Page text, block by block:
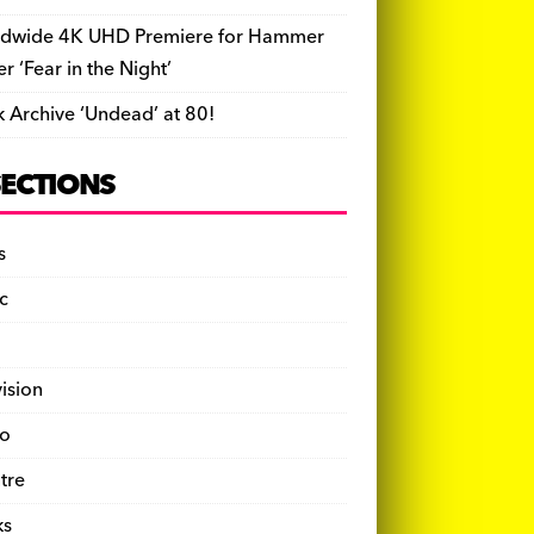
4K UHD Premiere for Hammer
‘Fear in the Night’
Archive ‘Undead’ at 80!